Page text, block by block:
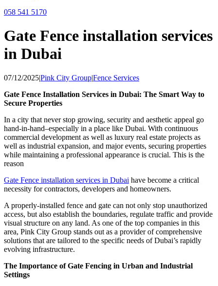
058 541 5170
Gate Fence installation services
in Dubai
07/12/2025|Pink City Group|Fence Services
Gate Fence Installation Services in Dubai: The Smart Way to
Secure Properties
In a city that never stop growing, security and aesthetic appeal go
hand-in-hand–especially in a place like Dubai. With continuous
commercial development as well as luxury real estate projects as
well as industrial expansion, and major events, securing properties
while maintaining a professional appearance is crucial. This is the
reason
Gate Fence installation services in Dubai have become a critical
necessity for contractors, developers and homeowners.
A properly-installed fence and gate can not only stop unauthorized
access, but also establish the boundaries, regulate traffic and provide
visual structure on any land. As one of the top companies in this
area, Pink City Group stands out as a provider of comprehensive
solutions that are tailored to the specific needs of Dubai’s rapidly
evolving infrastructure.
The Importance of Gate Fencing in Urban and Industrial
Settings